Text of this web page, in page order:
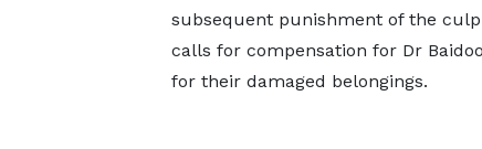
subsequent punishment of the
calls for compensation for Dr
for their damaged belongings.